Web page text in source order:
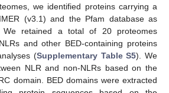
we identified proteins carrying a
(v3.1) and the Pfam database as
We retained a total of 20 proteomes
and other BED-containing proteins
(Supplementary Table S5). We
NLR and non-NLRs based on the
domain. BED domains were extracted